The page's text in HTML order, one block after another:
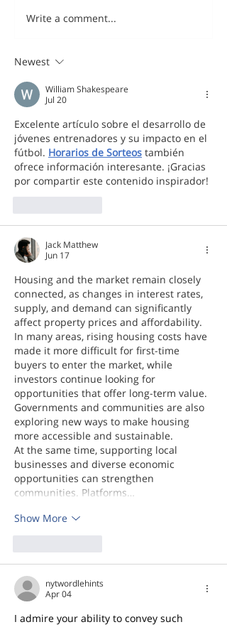
Write a comment...
Newest
William Shakespeare
Jul 20
Excelente artículo sobre el desarrollo de
jóvenes entrenadores y su impacto en el
fútbol. Horarios de Sorteos también
ofrece información interesante. ¡Gracias
por compartir este contenido inspirador!
Jack Matthew
Jun 17
Housing and the market remain closely
connected, as changes in interest rates,
supply, and demand can significantly
affect property prices and affordability.
In many areas, rising housing costs have
made it more difficult for first-time
buyers to enter the market, while
investors continue looking for
opportunities that offer long-term value.
Governments and communities are also
exploring new ways to make housing
more accessible and sustainable.
At the same time, supporting local
businesses and diverse economic
opportunities can strengthen
communities. Platforms…
Show More
nytwordlehints
Apr 04
I admire your ability to convey such